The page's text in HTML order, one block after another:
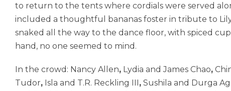
to return to the tents where cordials were served
included a thoughtful bananas foster in tribute to
snaked all the way to the dance floor, with spiced
hand, no one seemed to mind.
In the crowd: Nancy Allen, Lydia and James Chao,
Tudor, Isla and T.R. Reckling III, Sushila and Durga